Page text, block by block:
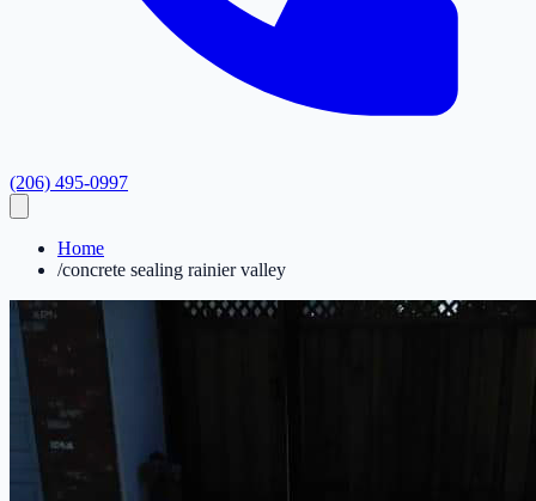
(206) 495-0997
Home
/concrete sealing rainier valley